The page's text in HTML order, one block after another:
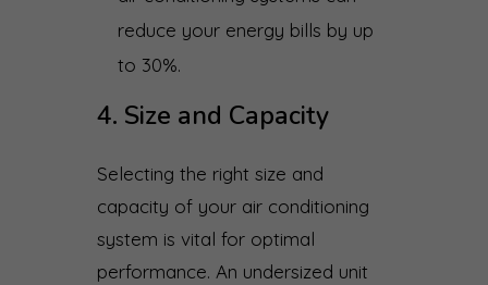
reduce your energy bills by up
to 30%.
4. Size and Capacity
Selecting the right size and
capacity of your air conditioning
system is vital for optimal
performance. An undersized unit